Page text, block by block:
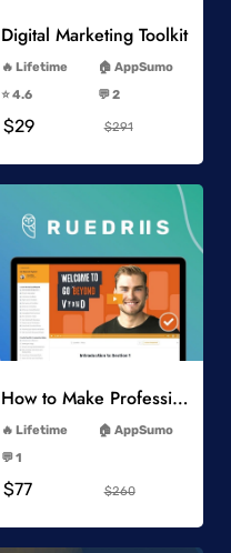
Digital Marketing Toolkit
Lifetime
AppSumo
⭐️ 4.6
💬 2
$29 $291
Add to Wishlist
How to Make Professional 2D Animation Videos in Vyond
Lifetime
AppSumo
💬 1
$77 $260